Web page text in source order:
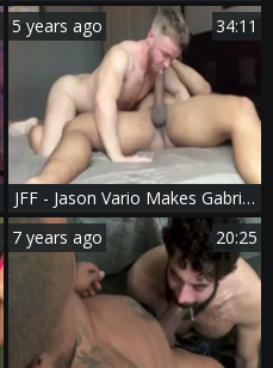
5 years ago 34:11
JFF - Jason Vario Makes Gabriel Cross Squeal
7 years ago 20:25